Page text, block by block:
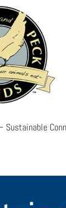
Sustainable